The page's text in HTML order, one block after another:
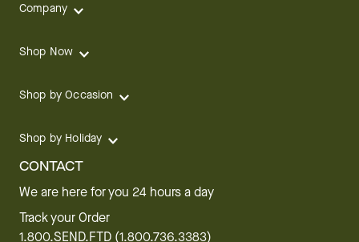
Company
Shop Now
Shop by Occasion
Shop by Holiday
CONTACT
We are here for you 24 hours a day
Track your Order
1.800.SEND.FTD (1.800.736.3383)